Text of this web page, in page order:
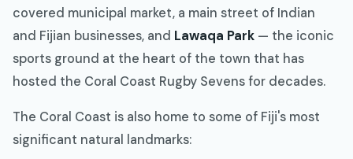
covered municipal market, a main street of Indian
and Fijian businesses, and Lawaqa Park — the iconic
sports ground at the heart of the town that has
hosted the Coral Coast Rugby Sevens for decades.
The Coral Coast is also home to some of Fiji's most
significant natural landmarks: